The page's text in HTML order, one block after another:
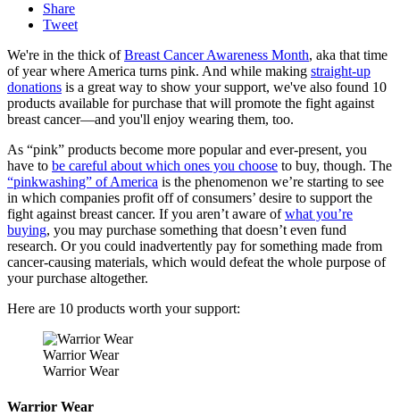
Share
Tweet
We're in the thick ofBreast Cancer Awareness Month, aka that time
of year where America turns pink. And while making straight-up
donations is a great way to show your support, we've also found 10
products available for purchase that will promote the fight against
breast cancer—and you'll enjoy wearing them, too.
As “pink” products become more popular and ever-present, you
have to be careful about which ones you choose to buy, though. The
“pinkwashing” of America is the phenomenon we’re starting to see
in which companies profit off of consumers’ desire to support the
fight against breast cancer. If you aren’t aware ofwhat you’re
buying, you may purchase something that doesn’t even fund
research. Or you could inadvertently pay for something made from
cancer-causing materials, which would defeat the whole purpose of
your purchase altogether.
Here are 10 products worth your support:
Warrior Wear
Warrior Wear
Warrior Wear